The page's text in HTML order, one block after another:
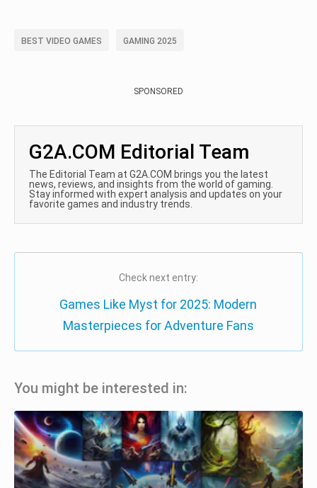
BEST VIDEO GAMES GAMING 2025
SPONSORED
G2A.COM Editorial Team
The Editorial Team at G2A.COM brings you the latest
news, reviews, and insights from the world of gaming.
Stay informed with expert analysis and updates on your
favorite games and industry trends.
Check next entry:
Games Like Myst for 2025: Modern
Masterpieces for Adventure Fans
You might be interested in: